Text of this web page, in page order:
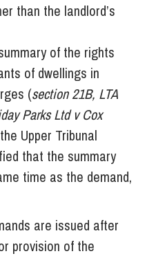
than the landlord’s
of the rights
of dwellings in
(section 21B, LTA
Parks Ltd v Cox
Upper Tribunal
that the summary
time as the demand,
are issued after
provision of the